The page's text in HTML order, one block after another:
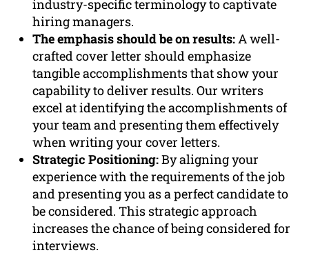
industry-specific terminology to captivate
hiring managers.
The emphasis should be on results:A well-
crafted cover letter should emphasize
tangible accomplishments that show your
capability to deliver results. Our writers
excel at identifying the accomplishments of
your team and presenting them effectively
when writing your cover letters.
Strategic Positioning:By aligning your
experience with the requirements of the job
and presenting you as a perfect candidate to
be considered. This strategic approach
increases the chance of being considered for
interviews.